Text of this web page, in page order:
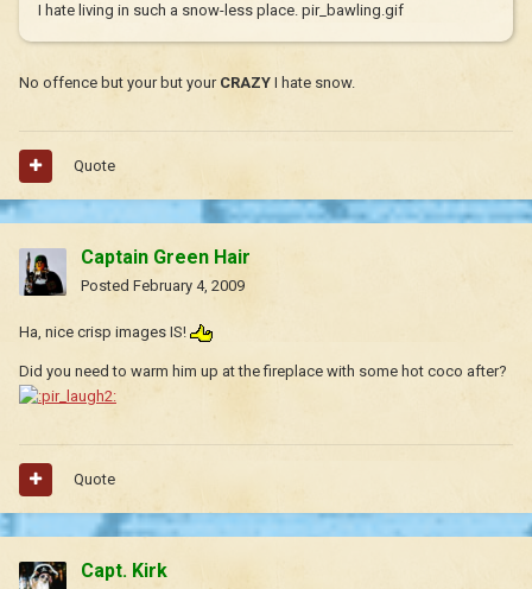
I hate living in such a snow-less place. pir_bawling.gif
No offence but your but your CRAZY I hate snow.
Quote
Captain Green Hair
Posted February 4, 2009
Ha, nice crisp images IS!
Did you need to warm him up at the fireplace with some hot coco after?
Quote
Capt. Kirk